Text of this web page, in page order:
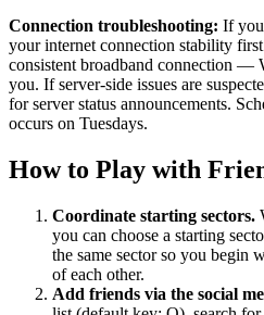
Connection troubleshooting: If
your internet connection stability
consistent broadband connection —
you. If server-side issues are
for server status announcements.
occurs on Tuesdays.
How to Play with
Coordinate starting sectors.
you can choose a starting
the same sector so you begin
of each other.
Add friends via the social